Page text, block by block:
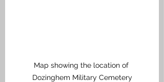
Map showing the location of
Dozinghem Military Cemetery